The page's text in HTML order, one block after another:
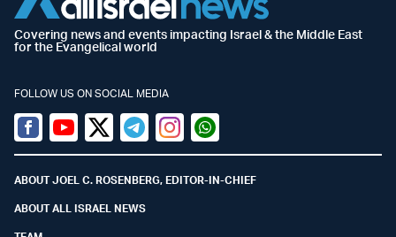
Covering news and events impacting Israel & the Middle East
for the Evangelical world
FOLLOW US ON SOCIAL MEDIA
Facebook
YoutubeTwitter (X)
TelegramInstagramWhatsapp
ABOUT JOEL C. ROSENBERG, EDITOR-IN-CHIEF
ABOUT ALL ISRAEL NEWS